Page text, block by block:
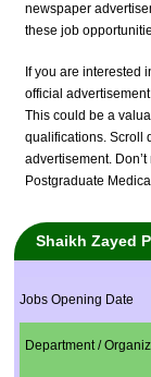
newspaper
these job
If you are interested
official
This could be a
qualifications. Scroll
advertisement.
Postgraduate
Shaikh Zayed
Jobs Opening Date
Department /